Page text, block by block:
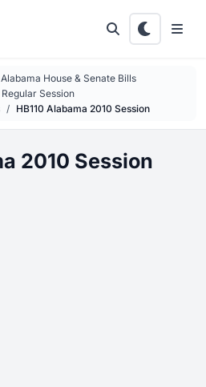
Alabama House & Senate Bills
Session
HB110 Alabama 2010 Session
2010 Session